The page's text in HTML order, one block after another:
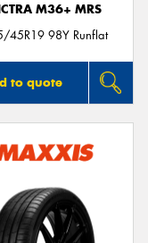
M36+ MRS
45R19 98Y Runflat
to quote